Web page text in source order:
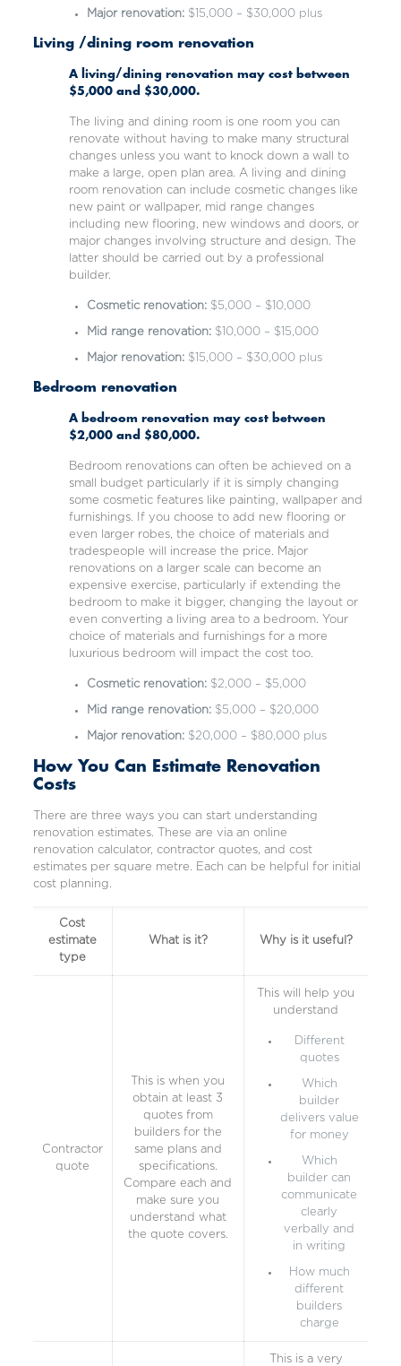
Major renovation:$15,000 – $30,000 plus
Living /dining room renovation
A living/dining renovation may cost between
$5,000 and $30,000.
The living and dining room is one room you can
renovate without having to make many structural
changes unless you want to knock down a wall to
make a large, open plan area. A living and dining
room renovation can include cosmetic changes like
new paint or wallpaper, mid range changes
including new flooring, new windows and doors, or
major changes involving structure and design. The
latter should be carried out by a professional
builder.
Cosmetic renovation:$5,000 – $10,000
Mid range renovation:$10,000 – $15,000
Major renovation:$15,000 – $30,000 plus
Bedroom renovation
A bedroom renovation may cost between
$2,000 and $80,000.
Bedroom renovations can often be achieved on a
small budget particularly if it is simply changing
some cosmetic features like painting, wallpaper and
furnishings. If you choose to add new flooring or
even larger robes, the choice of materials and
tradespeople will increase the price. Major
renovations on a larger scale can become an
expensive exercise, particularly if extending the
bedroom to make it bigger, changing the layout or
even converting a living area to a bedroom. Your
choice of materials and furnishings for a more
luxurious bedroom will impact the cost too.
Cosmetic renovation:$2,000 – $5,000
Mid range renovation:$5,000 – $20,000
Major renovation:$20,000 – $80,000 plus
How You Can Estimate Renovation
Costs
There are three ways you can start understanding
renovation estimates. These are via an online
renovation calculator, contractor quotes, and cost
estimates per square metre. Each can be helpful for initial
cost planning.
Cost
estimate
type
What is it? Why is it useful?
Contractor
quote
This is when you
obtain at least 3
quotes from
builders for the
same plans and
specifications.
Compare each and
make sure you
understand what
the quote covers.
This will help you
understand
Different
quotes
Which
builder
delivers value
for money
Which
builder can
communicate
clearly
verbally and
in writing
How much
different
builders
charge
This is a very